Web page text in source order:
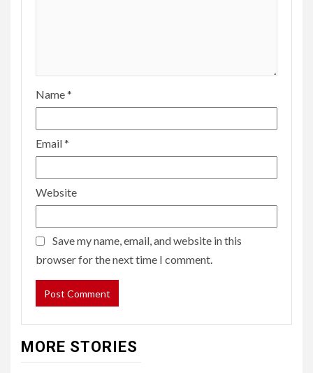
Name*
Email*
Website
Save my name, email, and website in this
browser for the next time I comment.
MORE STORIES